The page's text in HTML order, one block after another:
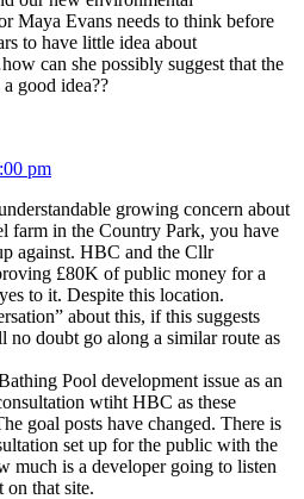
Maya Evans needs to think before
to have little idea about
can she possibly suggest that the
good idea??
pm
growing concern about
farm in the Country Park, you have
against. HBC and the Cllr
£80K of public money for a
to it. Despite this location.
about this, if this suggests
doubt go along a similar route as
Pool development issue as an
wtiht HBC as these
goal posts have changed. There is
set up for the public with the
much is a developer going to listen
that site.